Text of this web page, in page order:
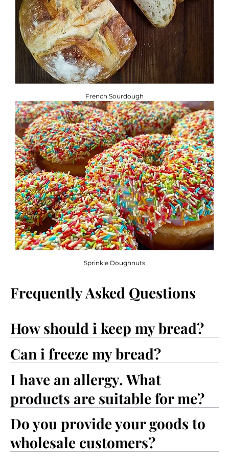
French Sourdough
Sprinkle Doughnuts
How should i keep my bread?
Can i freeze my bread?
I have an allergy. What
products are suitable for me?
Do you provide your goods to
wholesale customers?
Frequently Asked Questions